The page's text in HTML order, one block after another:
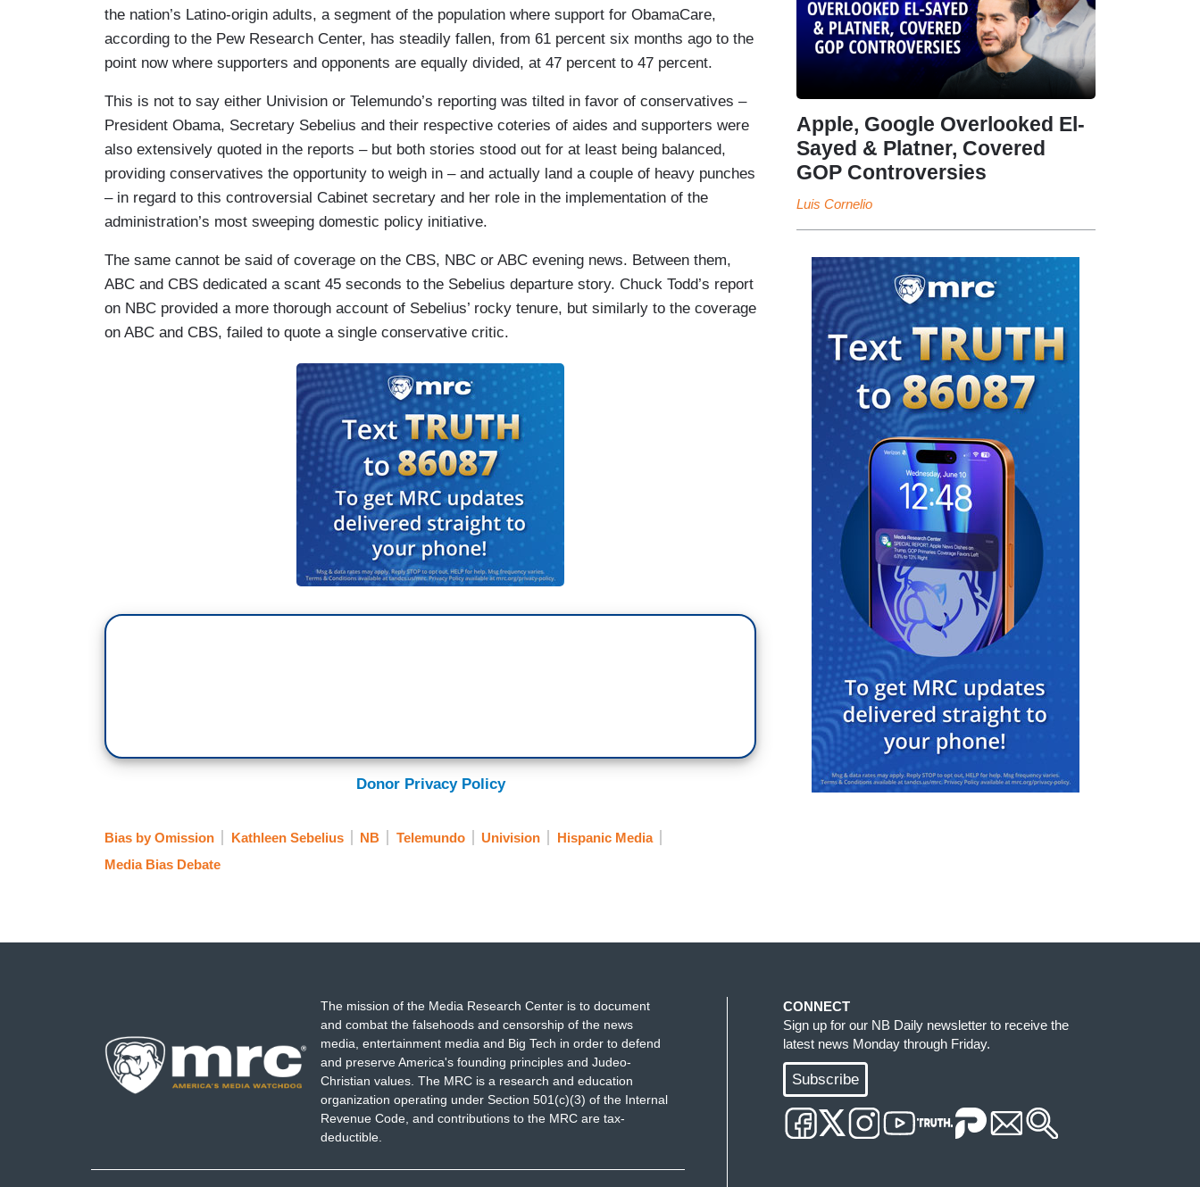
the nation’s Latino-origin adults, a segment of the population where support for ObamaCare,
according to the Pew Research Center, has steadily fallen, from 61 percent six months ago to the
point now where supporters and opponents are equally divided, at 47 percent to 47 percent.
This is not to say either Univision or Telemundo’s reporting was tilted in favor of conservatives –
President Obama, Secretary Sebelius and their respective coteries of aides and supporters were
also extensively quoted in the reports – but both stories stood out for at least being balanced,
providing conservatives the opportunity to weigh in – and actually land a couple of heavy punches
– in regard to this controversial Cabinet secretary and her role in the implementation of the
administration’s most sweeping domestic policy initiative.
The same cannot be said of coverage on the CBS, NBC or ABC evening news. Between them,
ABC and CBS dedicated a scant 45 seconds to the Sebelius departure story. Chuck Todd’s report
on NBC provided a more thorough account of Sebelius’ rocky tenure, but similarly to the coverage
on ABC and CBS, failed to quote a single conservative critic.
Donor Privacy Policy
Bias by Omission Kathleen Sebelius NB Telemundo Univision
Hispanic Media
Media Bias Debate
Apple, Google Overlooked El-
Sayed & Platner, Covered
GOP Controversies
Luis Cornelio
The mission of the Media Research Center is to document
and combat the falsehoods and censorship of the news
media, entertainment media and Big Tech in order to defend
and preserve America's founding principles and Judeo-
Christian values. The MRC is a research and education
organization operating under Section 501(c)(3) of the Internal
Revenue Code, and contributions to the MRC are tax-
deductible.
CONNECT
Sign up for our NB Daily newsletter to receive the
latest news Monday through Friday.
Subscribe